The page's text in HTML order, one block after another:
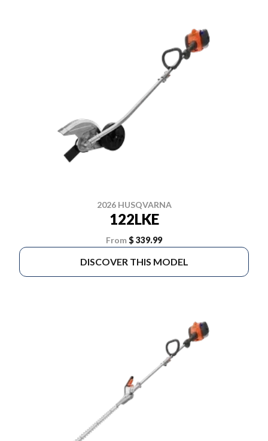
2026 HUSQVARNA
122LKE
From$ 339.99
DISCOVER THIS MODEL